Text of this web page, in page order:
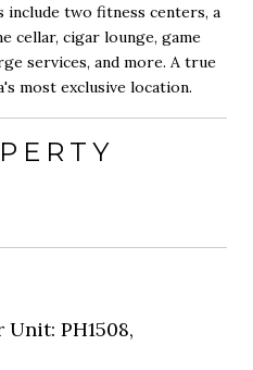
include two fitness centers, a
cellar, cigar lounge, game
services, and more. A true
most exclusive location.
PH1508,